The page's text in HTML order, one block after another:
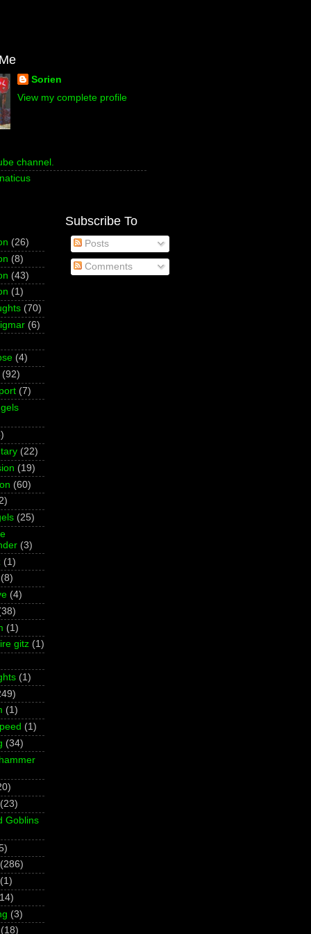
Sorien
View my complete profile
channel.
(26)
(8)
(43)
(1)
(70)
(6)
(4)
(92)
(7)
(22)
(19)
(60)
(25)
(3)
(1)
(8)
(4)
(1)
gitz (1)
(1)
(1)
(1)
(34)
(23)
Goblins
(286)
(1)
(3)
(18)
Subscribe To
Posts
Comments